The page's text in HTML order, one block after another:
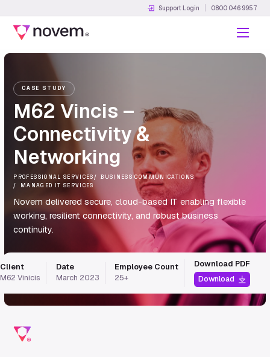
Support Login 0800 046 9957
Menu
CASE STUDY
M62 Vincis –
Connectivity &
Networking
PROFESSIONAL SERVICES
BUSINESS COMMUNICATIONS
MANAGED IT SERVICES
Novem delivered secure, cloud-based IT enabling flexible
working, resilient connectivity, and robust business
continuity.
Client
M62 Vinicis
Date
March 2023
Employee Count
25+
Download PDF
Download